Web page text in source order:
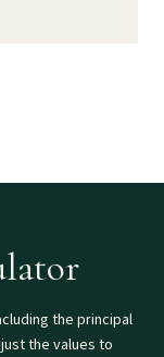
the principal
the values to